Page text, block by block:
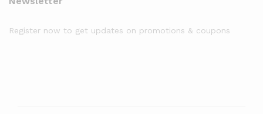
Register now to get updates on promotions & coupons